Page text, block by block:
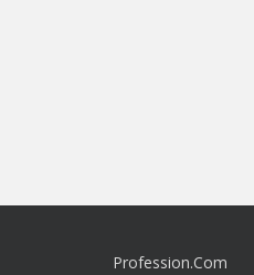
Profession.Com